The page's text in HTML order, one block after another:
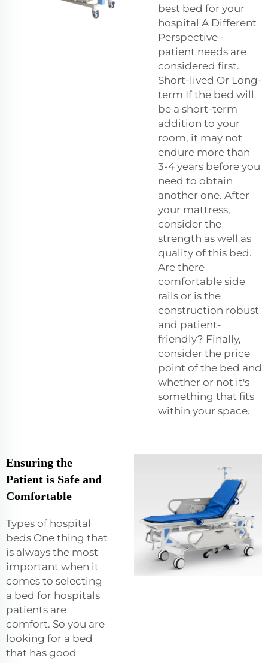
best bed for your
hospital A Different
Perspective -
patient needs are
considered first.
Short-lived Or Long-
term If the bed will
be a short-term
addition to your
room, it may not
endure more than
3-4 years before you
need to obtain
another one. After
your mattress,
consider the
strength as well as
quality of this bed.
Are there
comfortable side
rails or is the
construction robust
and patient-
friendly? Finally,
consider the price
point of the bed and
whether or not it's
something that fits
within your space.
Ensuring the
Patient is Safe and
Comfortable
Types of hospital
beds One thing that
is always the most
important when it
comes to selecting
a bed for hospitals
patients are
comfort. So you are
looking for a bed
that has good